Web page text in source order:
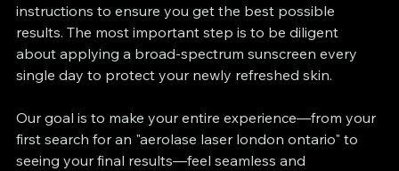
instructions to ensure you get the best possible
results. The most important step is to be diligent
about applying a broad-spectrum sunscreen every
single day to protect your newly refreshed skin.
Our goal is to make your entire experience—from your
first search for an "aerolase laser london ontario" to
seeing your final results—feel seamless and